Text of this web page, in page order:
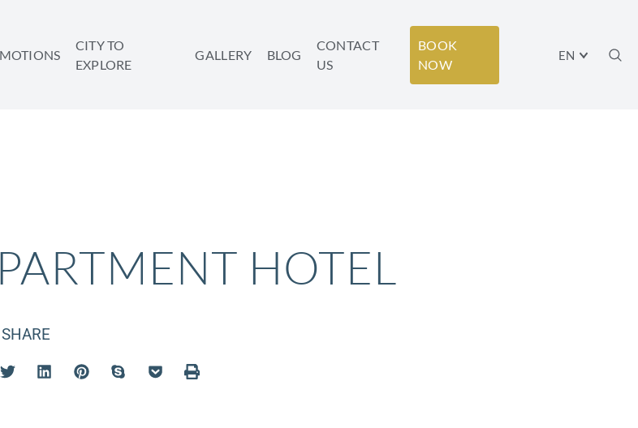
EN
CITY TO
EXPLORE
GALLERY BLOG
CONTACT
US
BOOK
NOW
HOTEL
SHARE